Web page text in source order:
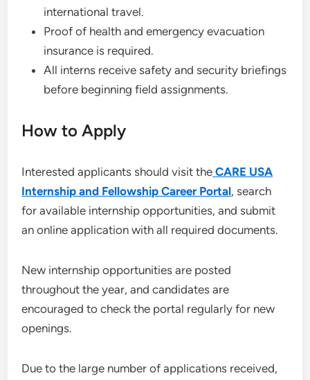
international travel.
Proof of health and emergency evacuation
insurance is required.
All interns receive safety and security briefings
before beginning field assignments.
How to Apply
Interested applicants should visit the CARE USA
Internship and Fellowship Career Portal, search
for available internship opportunities, and submit
an online application with all required documents.
New internship opportunities are posted
throughout the year, and candidates are
encouraged to check the portal regularly for new
openings.
Due to the large number of applications received,